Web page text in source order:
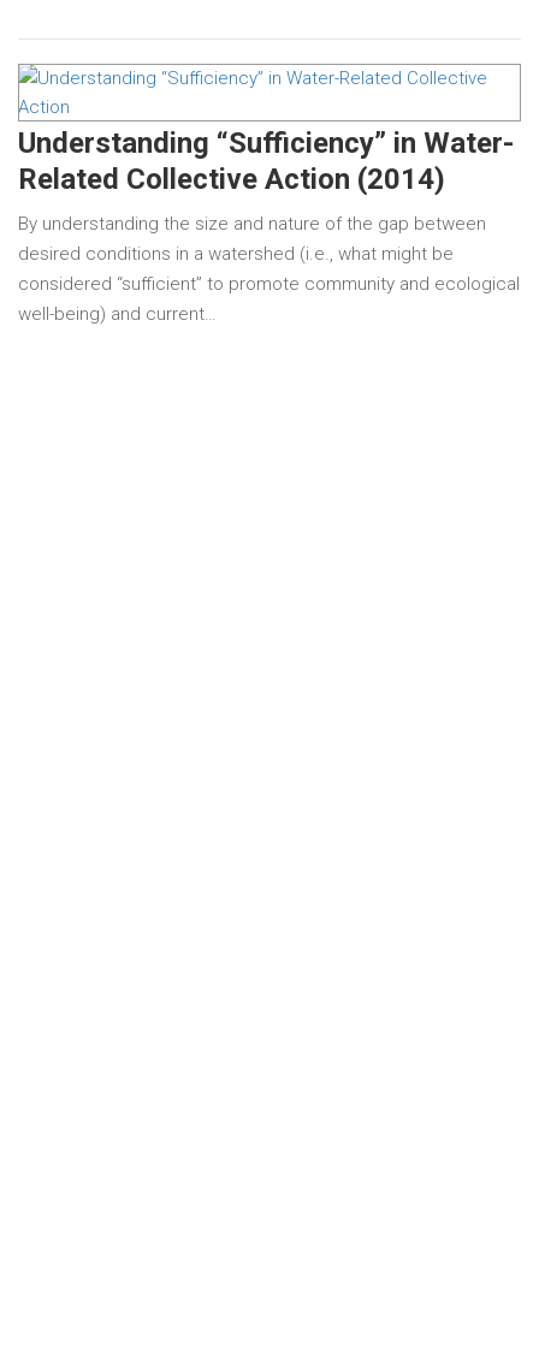
Understanding “Sufficiency” in Water-
Related Collective Action (2014)
By understanding the size and nature of the gap between
desired conditions in a watershed (i.e., what might be
considered “sufficient” to promote community and ecological
well-being) and current…